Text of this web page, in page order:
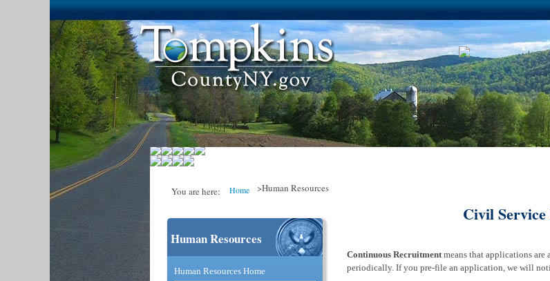
Skip to
main
content
You are here:
You are here
Home >Human Resources
Catalog and Commerce Solutions, LLC
Human Resources
Human Resources Home
Civil
Continuous Recruitmentmeans that applications are
periodically. If you pre-file an application, we will